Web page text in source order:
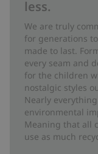
less.
We are truly
for generations
made to last.
every seam and
for the children
nostalgic styles
Nearly
environmental
Meaning that all
use as much